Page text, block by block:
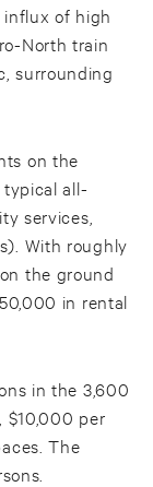
influx of high
North train
surrounding
on the
all-
services,
With roughly
the ground
in rental
in the 3,600
$10,000 per
The